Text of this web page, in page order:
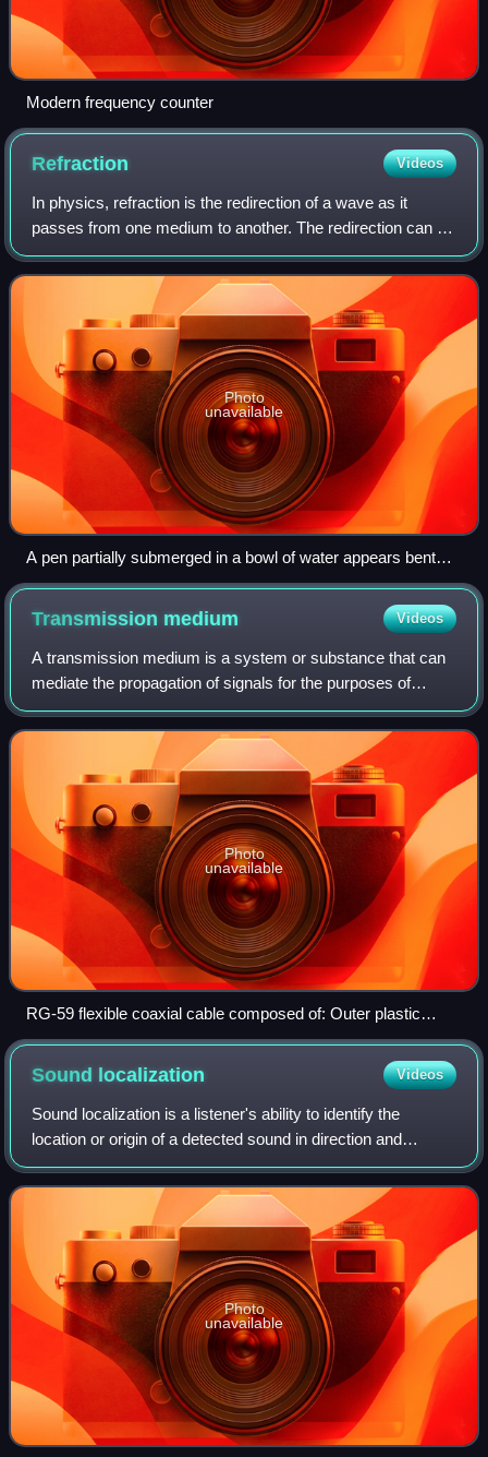
Modern frequency counter
Refraction Videos
In physics, refraction is the redirection of a wave as it
passes from one medium to another. The redirection can be
caused by the wave's change in speed or by a change in
the medium. Refraction of lig
Photo
unavailable
A pen partially submerged in a bowl of water appears bent
due to refraction at the water surface.
Transmission medium Videos
A transmission medium is a system or substance that can
mediate the propagation of signals for the purposes of
telecommunication. Signals are typically imposed on a
wave of some kind suitable for the
Photo
unavailable
RG-59 flexible coaxial cable composed of: Outer plastic
sheath Woven copper shield Inner dielectric insulator Copper
Sound localization Videos
Sound localization is a listener's ability to identify the
location or origin of a detected sound in direction and
distance.
Photo
unavailable